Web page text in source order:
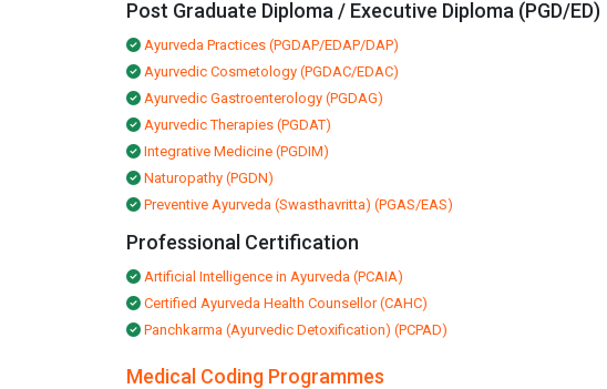
Post Graduate Diploma / Executive Diploma (PGD/ED)
Ayurveda Practices (PGDAP/EDAP/DAP)
Ayurvedic Cosmetology (PGDAC/EDAC)
Ayurvedic Gastroenterology (PGDAG)
Ayurvedic Therapies (PGDAT)
Integrative Medicine (PGDIM)
Naturopathy (PGDN)
Preventive Ayurveda (Swasthavritta) (PGAS/EAS)
Professional Certification
Artificial Intelligence in Ayurveda (PCAIA)
Certified Ayurveda Health Counsellor (CAHC)
Panchkarma (Ayurvedic Detoxification) (PCPAD)
Medical Coding Programmes